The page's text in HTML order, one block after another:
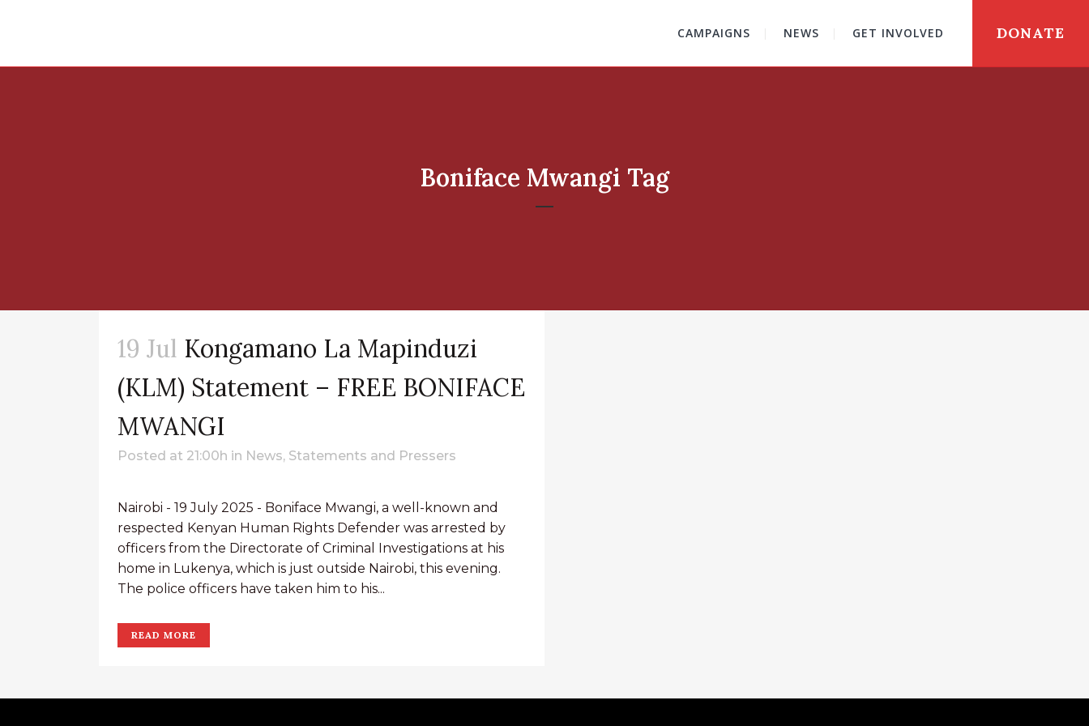
DONATE
CAMPAIGNS NEWS GET INVOLVED
Boniface Mwangi Tag
19 Jul Kongamano La Mapinduzi
(KLM) Statement – FREE BONIFACE
MWANGI
Posted at 21:00h in News, Statements and Pressers
Nairobi - 19 July 2025 - Boniface Mwangi, a well-known and
respected Kenyan Human Rights Defender was arrested by
officers from the Directorate of Criminal Investigations at his
home in Lukenya, which is just outside Nairobi, this evening.
The police officers have taken him to his...
READ MORE